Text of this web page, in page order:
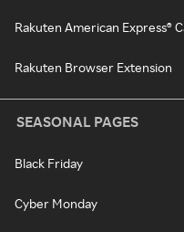
Rakuten American Express®
Rakuten Browser Extension
SEASONAL PAGES
Black Friday
Cyber Monday